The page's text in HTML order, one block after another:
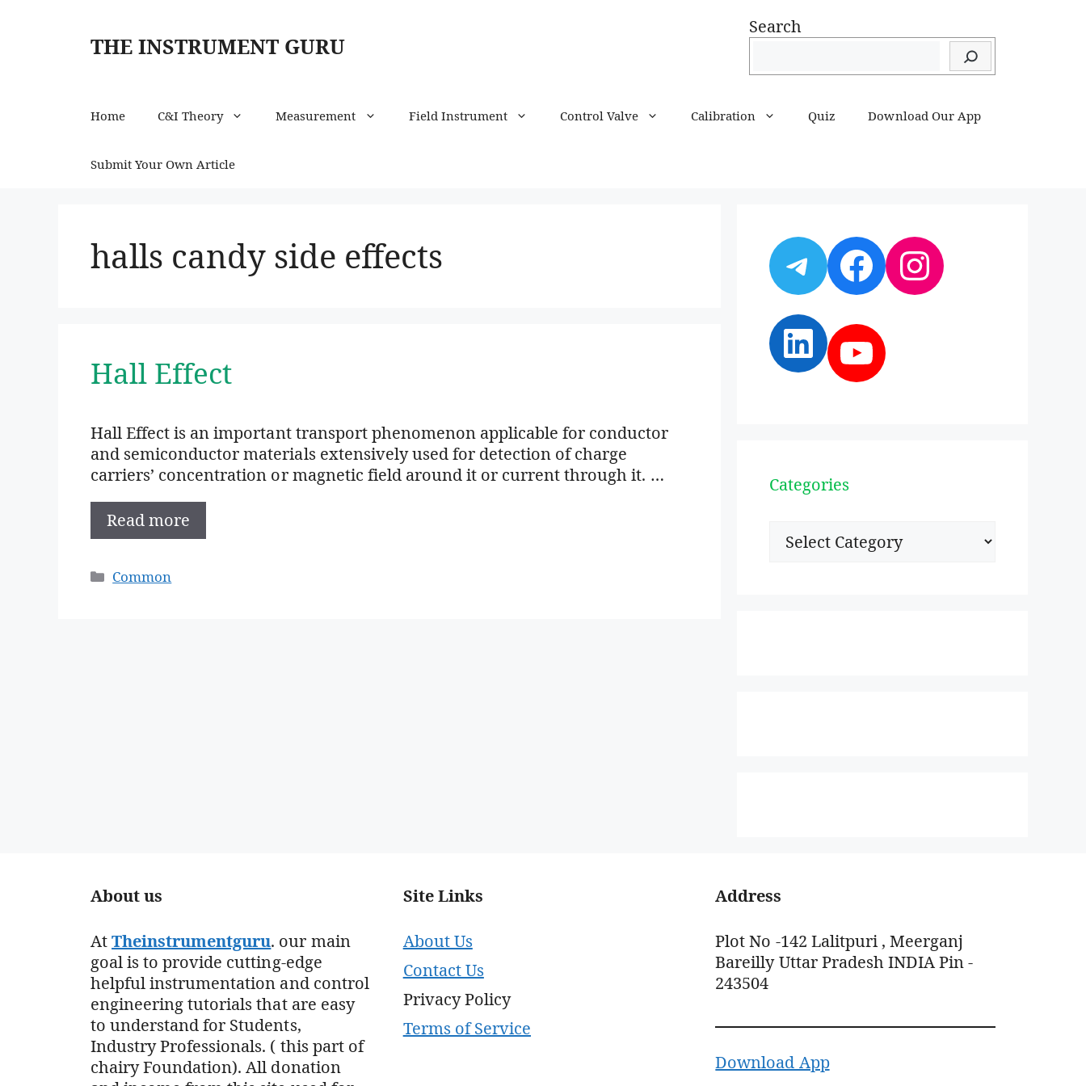
THE INSTRUMENT GURU
Search
Home C&I Theory Measurement Field Instrument Control Valve Calibration Quiz Download Our App
Submit Your Own Article
halls candy side effects
Hall Effect
Hall Effect is an important transport phenomenon applicable for conductor
and semiconductor materials extensively used for detection of charge
carriers’ concentration or magnetic field around it or current through it. …
Read more
Categories
Common
Telegram
Facebook
Instagram
LinkedIn
YouTube
Categories
Categories
About us
AtTheinstrumentguru. our main
goal is to provide cutting-edge
helpful instrumentation and control
engineering tutorials that are easy
to understand for Students,
Industry Professionals. ( this part of
chairy Foundation). All donation
Site Links
About Us
Contact Us
Privacy Policy
Terms of Service
Address
Plot No -142 Lalitpuri , Meerganj
Bareilly Uttar Pradesh INDIA Pin -
243504
Download App